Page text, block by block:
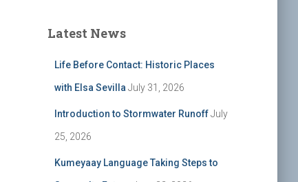
Latest News
Life Before Contact: Historic Places
with Elsa Sevilla July 31, 2026
Introduction to Stormwater Runoff July
25, 2026
Kumeyaay Language Taking Steps to